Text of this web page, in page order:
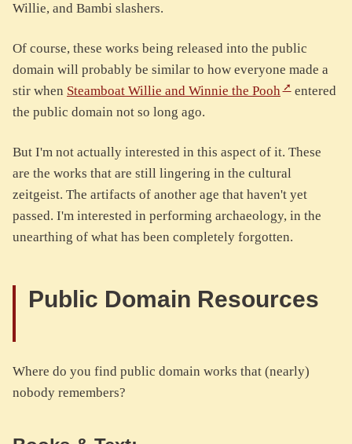
Willie, and Bambi slashers.
Of course, these works being released into the public
domain will probably be similar to how everyone made a
stir when Steamboat Willie and Winnie the Pooh
entered
the public domain not so long ago.
But I'm not actually interested in this aspect of it. These
are the works that are still lingering in the cultural
zeitgeist. The artifacts of another age that haven't yet
passed. I'm interested in performing archaeology, in the
unearthing of what has been completely forgotten.
Public Domain Resources
Where do you find public domain works that (nearly)
nobody remembers?